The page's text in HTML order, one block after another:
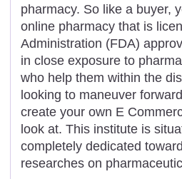
pharmacy. So like a buyer,
online pharmacy that is
Administration (FDA)
in close exposure to
who help them within the
looking to maneuver
create your own E
look at. This institute is
completely dedicated
researches on